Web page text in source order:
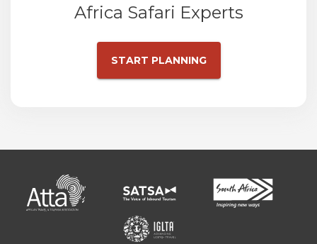
Africa Safari Experts
START PLANNING